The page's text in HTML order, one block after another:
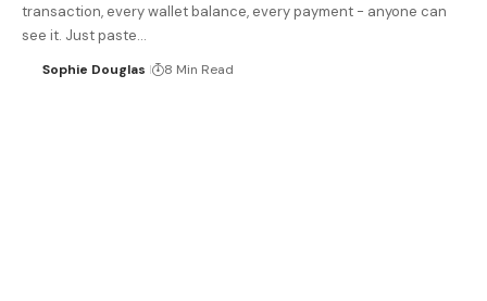
transaction, every wallet balance, every payment - anyone can
see it. Just paste…
Sophie Douglas 8 Min Read